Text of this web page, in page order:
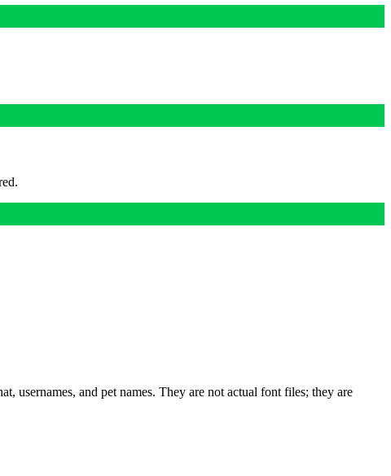
and pet names. They are not actual font files; they are